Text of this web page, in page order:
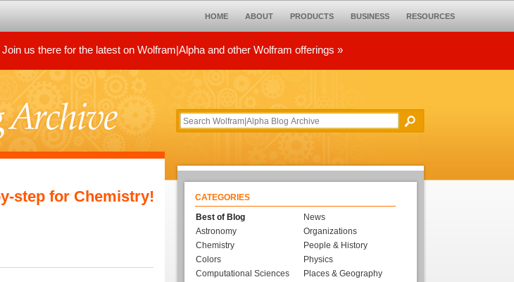
HOME ABOUT PRODUCTS BUSINESS RESOURCES
us there for the latest on Wolfram|Alpha and other Wolfram offerings »
step for Chemistry!
CATEGORIES
Best of Blog
Astronomy
Chemistry
Colors
Computational Sciences
News
Organizations
People & History
Physics
Places & Geography